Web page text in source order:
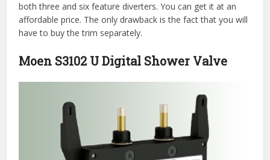
both three and six feature diverters. You can get it at an
affordable price. The only drawback is the fact that you will
have to buy the trim separately.
Moen S3102 U Digital Shower Valve